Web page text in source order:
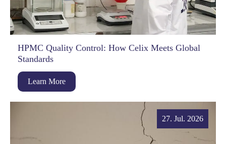
HPMC Quality Control: How Celix Meets Global
Standards
Learn More
27. Jul. 2026